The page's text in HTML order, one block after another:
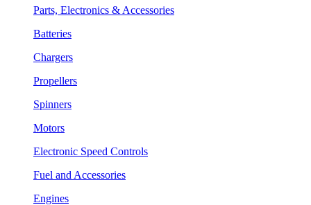
Parts, Electronics & Accessories
Batteries
Chargers
Propellers
Spinners
Motors
Electronic Speed Controls
Fuel and Accessories
Engines